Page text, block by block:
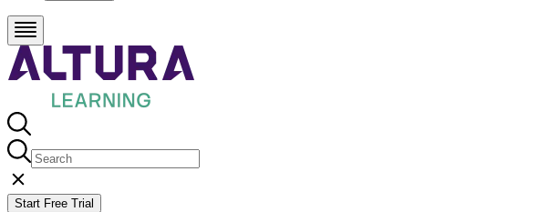
Start Free Trial